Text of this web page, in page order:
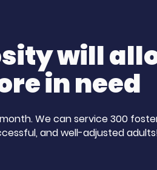
will
in need
We can service 300
and well-adjusted